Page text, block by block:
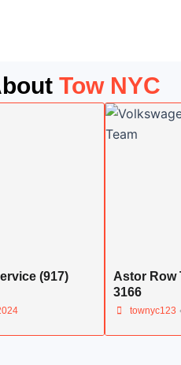
Tow NYC
(917)
Astor Row
3166
townyc123